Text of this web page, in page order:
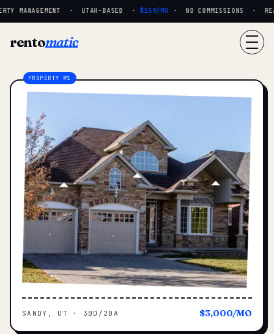
MANAGEMENT · UTAH-BASED · $159/MO· NO COMMISSIONS ·
rentomatic
SANDY, UT · 3BD/2BA $3,000/MO